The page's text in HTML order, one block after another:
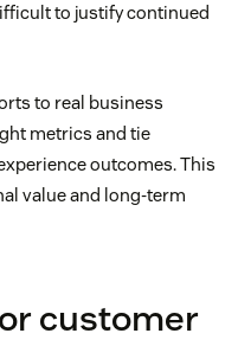
to justify continued
to real business
metrics and tie
outcomes. This
value and long-term
customer